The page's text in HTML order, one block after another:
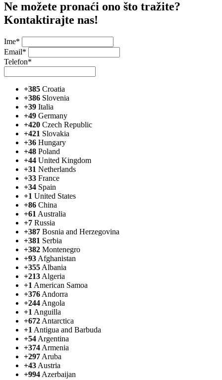
Ne možete pronaći ono što tražite?
Kontaktirajte nas!
Ime*
Email*
Telefon*
+385 Croatia
+386 Slovenia
+39 Italia
+49 Germany
+420 Czech Republic
+421 Slovakia
+36 Hungary
+48 Poland
+44 United Kingdom
+31 Netherlands
+33 France
+34 Spain
+1 United States
+86 China
+61 Australia
+7 Russia
+387 Bosnia and Herzegovina
+381 Serbia
+382 Montenegro
+93 Afghanistan
+355 Albania
+213 Algeria
+1 American Samoa
+376 Andorra
+244 Angola
+1 Anguilla
+672 Antarctica
+1 Antigua and Barbuda
+54 Argentina
+374 Armenia
+297 Aruba
+43 Austria
+994 Azerbaijan